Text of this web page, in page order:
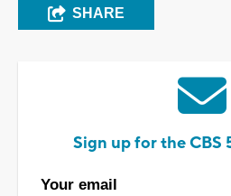
SHARE
Sign up for the CBS